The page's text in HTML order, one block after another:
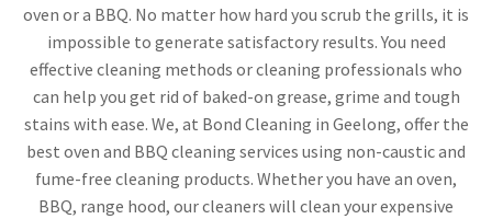
oven or a BBQ. No matter how hard you scrub the grills, it is
impossible to generate satisfactory results. You need
effective cleaning methods or cleaning professionals who
can help you get rid of baked-on grease, grime and tough
stains with ease. We, at Bond Cleaning in Geelong, offer the
best oven and BBQ cleaning services using non-caustic and
fume-free cleaning products. Whether you have an oven,
BBQ, range hood, our cleaners will clean your expensive